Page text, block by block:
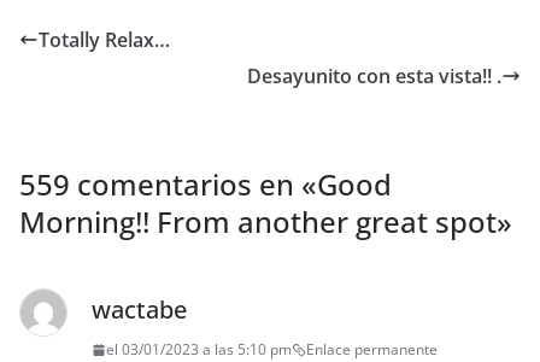
Totally Relax…
Desayunito con esta vista!! .
559 comentarios en «Good
Morning!! From another great spot»
wactabe
el 03/01/2023 a las 5:10 pm Enlace permanente